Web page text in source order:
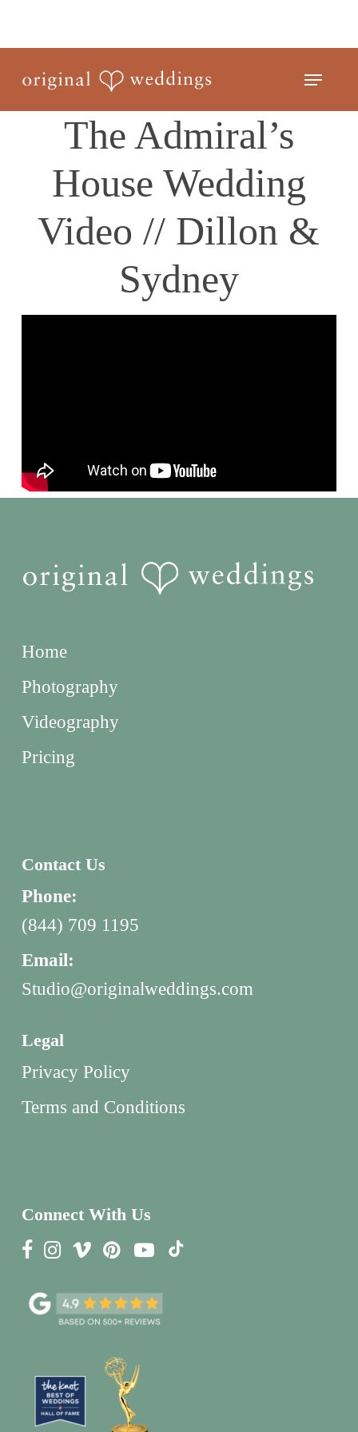
main
content
Menu
The Admiral’s
House Wedding
Video // Dillon &
Sydney
Home
Photography
Videography
Pricing
Contact Us
Phone:
(844) 709 1195
Email:
Studio@originalweddings.com
Legal
Privacy Policy
Terms and Conditions
Connect With Us
Close